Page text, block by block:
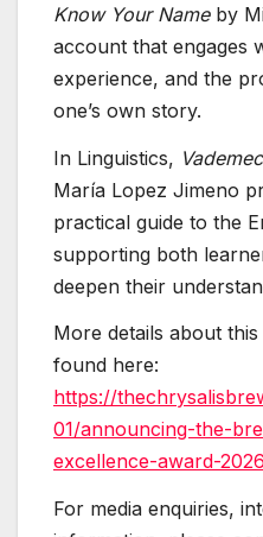
Know Your Nameby
account that engages
experience, and the
one’s own story.
In Linguistics,
María Lopez Jimeno
practical guide to the
supporting both
deepen their
More details about
found here:
https://
01/announcing-the-
excellence-award-
For media enquiries,